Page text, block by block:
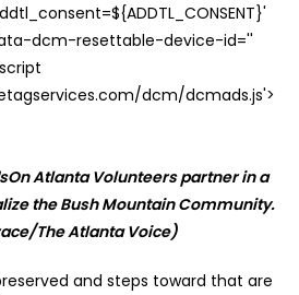
dcm-resettable-device-id=''
dcm/dcmads.js'>
Atlanta Volunteers partner in a
the Bush Mountain Community.
The Atlanta Voice)
and steps toward that are